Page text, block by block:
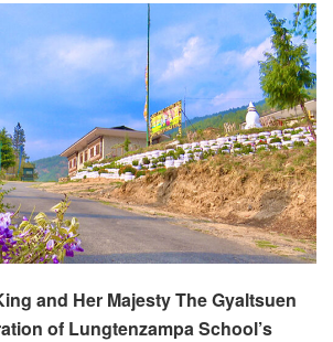
and Her Majesty The Gyaltsuen
of Lungtenzampa School’s